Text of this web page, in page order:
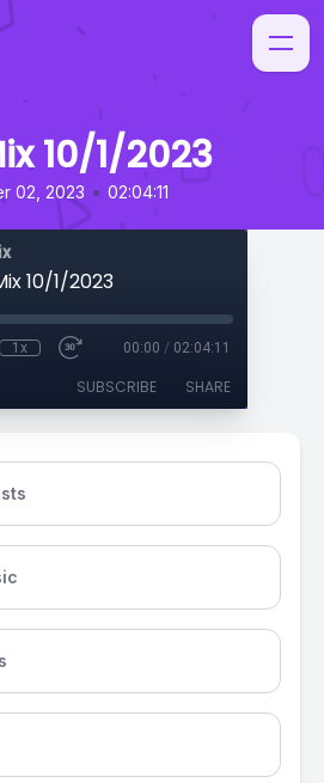
10/1/2023
02, 2023 • 02:04:11
10/1/2023
1x 00:00 / 02:04:11
SUBSCRIBE SHARE